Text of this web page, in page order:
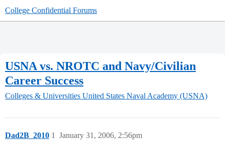
College Confidential Forums
USNA vs. NROTC and Navy/Civilian
Career Success
Colleges & Universities United States Naval Academy (USNA)
Dad2B_2010 January 31, 2006, 2:56pm
1